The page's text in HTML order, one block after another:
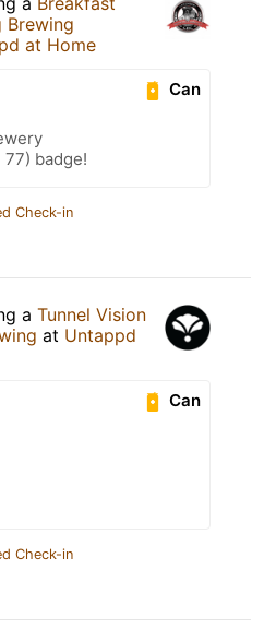
Brewing
at Home
Can
badge!
Check-in
a Tunnel Vision
at Untappd
Can
Check-in